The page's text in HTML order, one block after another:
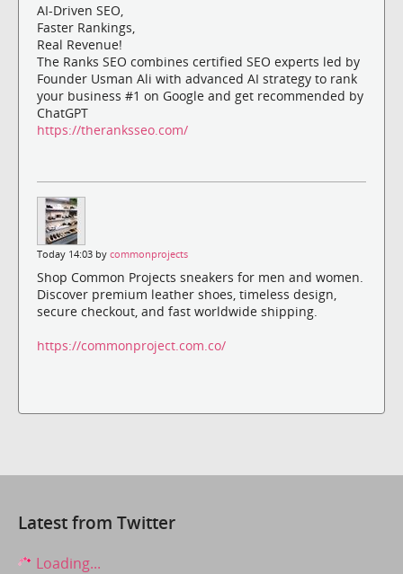
AI-Driven SEO,
Faster Rankings,
Real Revenue!
The Ranks SEO combines certified SEO experts led by
Founder Usman Ali with advanced AI strategy to rank
your business #1 on Google and get recommended by
ChatGPT
https://theranksseo.com/
Today 14:03 by commonprojects
Shop Common Projects sneakers for men and women.
Discover premium leather shoes, timeless design,
secure checkout, and fast worldwide shipping.
https://commonproject.com.co/
Latest from Twitter
Loading...